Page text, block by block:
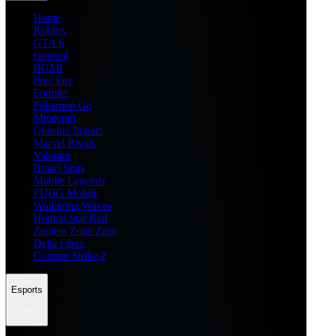
Home
Roblox
GTA 6
General
BGMI
Free Fire
Fortnite
Pokemon Go
Minecraft
Genshin Impact
Marvel Rivals
Valorant
Brawl Stars
Mobile Legends
PUBG Mobile
Wuthering Waves
Honkai Star Rail
Zenless Zone Zero
Delta Force
Counter Strike 2
Esports